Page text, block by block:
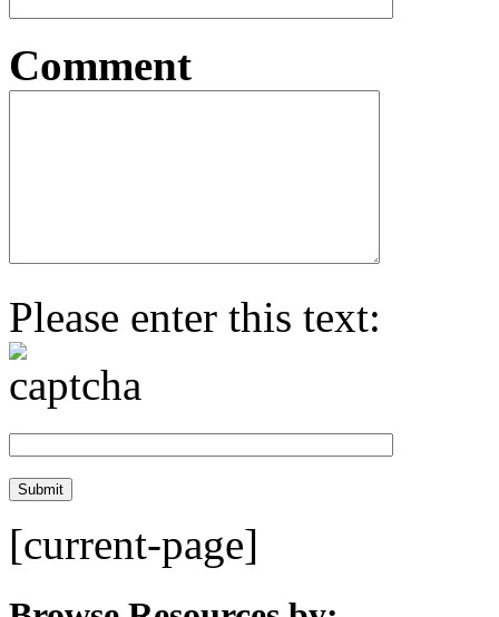
Comment
Please enter this text:
[current-page]